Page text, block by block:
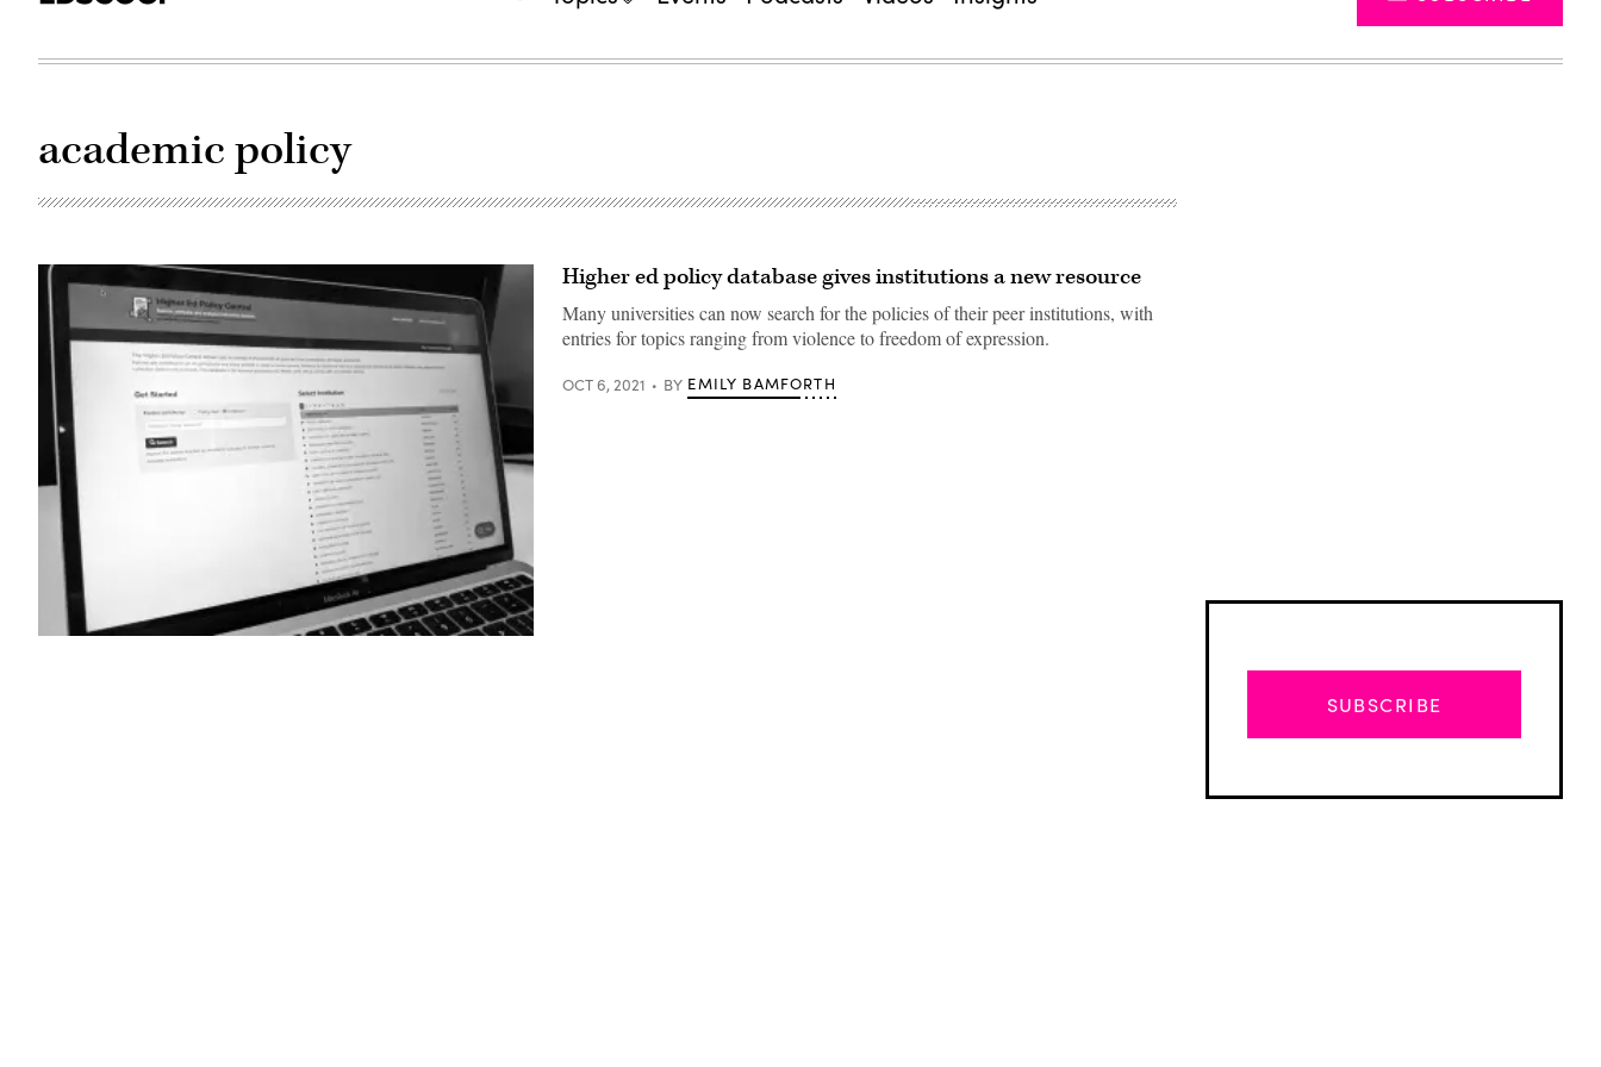
academic policy
(Scoop
Higher ed policy database gives institutions a new resource
Many universities can now search for the policies of their peer institutions, with
entries for topics ranging from violence to freedom of expression.
OCT 6, 2021 BY EMILY BAMFORTH
SUBSCRIBE